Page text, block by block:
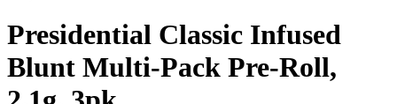
Presidential Classic Infused
Blunt Multi-Pack Pre-Roll,